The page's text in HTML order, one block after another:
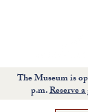
The Museum is
p.m.Reserve